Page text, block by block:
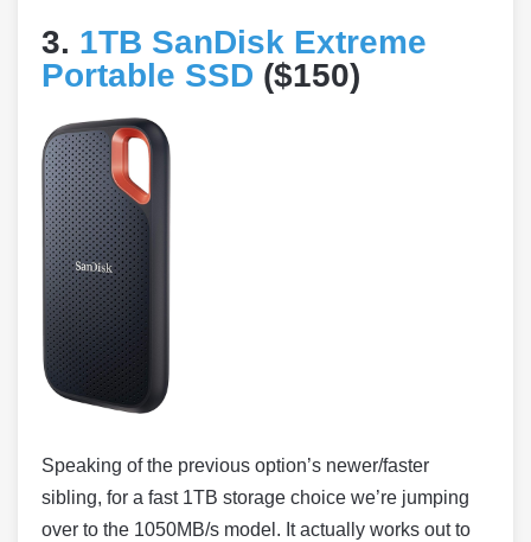
3. 1TB SanDisk Extreme
Portable SSD ($150)
Speaking of the previous option’s newer/faster
sibling, for a fast 1TB storage choice we’re jumping
over to the 1050MB/s model. It actually works out to